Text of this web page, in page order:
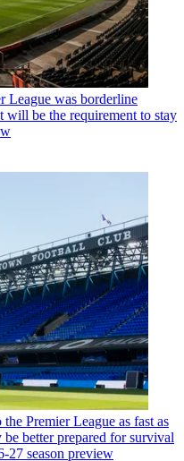
League was borderline
will be the requirement to stay
Premier League as fast as
better prepared for survival
27 season preview